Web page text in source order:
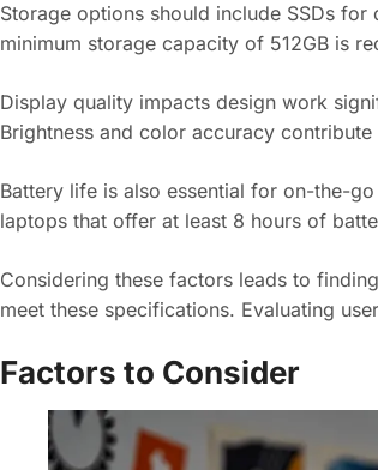
Storage options should include SSDs
minimum storage capacity of 512GB is
Display quality impacts design work
Brightness and color accuracy
Battery life is also essential for on-the-
laptops that offer at least 8 hours of
Considering these factors leads to
meet these specifications. Evaluating
Factors to Consider